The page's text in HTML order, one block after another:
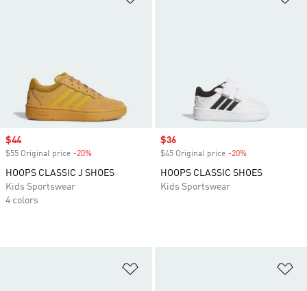
Sale price
$44
$55 Original price -20%
HOOPS CLASSIC J SHOES
Kids Sportswear
4 colors
Sale price
$36
$45 Original price -20%
HOOPS CLASSIC SHOES
Kids Sportswear